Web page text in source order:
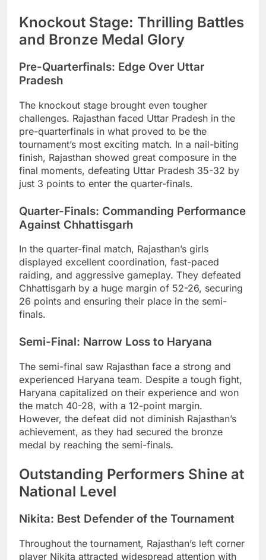
Knockout Stage: Thrilling Battles
and Bronze Medal Glory
Pre-Quarterfinals: Edge Over Uttar
Pradesh
The knockout stage brought even tougher
challenges. Rajasthan faced Uttar Pradesh in the
pre-quarterfinals in what proved to be the
tournament’s most exciting match. In a nail-biting
finish, Rajasthan showed great composure in the
final moments, defeating Uttar Pradesh 35-32 by
just 3 points to enter the quarter-finals.
Quarter-Finals: Commanding Performance
Against Chhattisgarh
In the quarter-final match, Rajasthan’s girls
displayed excellent coordination, fast-paced
raiding, and aggressive gameplay. They defeated
Chhattisgarh by a huge margin of 52-26, securing
26 points and ensuring their place in the semi-
finals.
Semi-Final: Narrow Loss to Haryana
The semi-final saw Rajasthan face a strong and
experienced Haryana team. Despite a tough fight,
Haryana capitalized on their experience and won
the match 40-28, with a 12-point margin.
However, the defeat did not diminish Rajasthan’s
achievement, as they had secured the bronze
medal by reaching the semi-finals.
Outstanding Performers Shine at
National Level
Nikita: Best Defender of the Tournament
Throughout the tournament, Rajasthan’s left corner
player Nikita attracted widespread attention with